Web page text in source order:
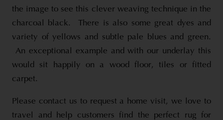
the image to see this clever weaving technique in the
charcoal black. There is also some great dyes and
variety of yellows and subtle pale blues and green.
An exceptional example and with our underlay this
would sit happily on a wood floor, tiles or fitted
carpet.
Please contact us to request a home visit, we love to
travel and help customers find the perfect rug for